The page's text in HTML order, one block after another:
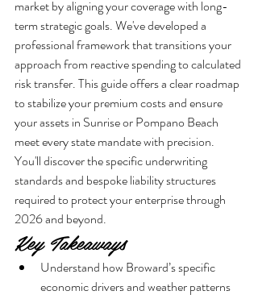
market by aligning your coverage with long-
term strategic goals. We've developed a
professional framework that transitions your
approach from reactive spending to calculated
risk transfer. This guide offers a clear roadmap
to stabilize your premium costs and ensure
your assets in Sunrise or Pompano Beach
meet every state mandate with precision.
You'll discover the specific underwriting
standards and bespoke liability structures
required to protect your enterprise through
2026 and beyond.
Key Takeaways
Understand how Broward’s specific
economic drivers and weather patterns